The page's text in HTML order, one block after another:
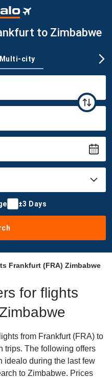
to Zimbabwe
Multi-city
±3 Days
Frankfurt (FRA) Zimbabwe
for flights
from Frankfurt (FRA) to
trips. The following offers
idealo during the last few
to Zimbabwe. Prices